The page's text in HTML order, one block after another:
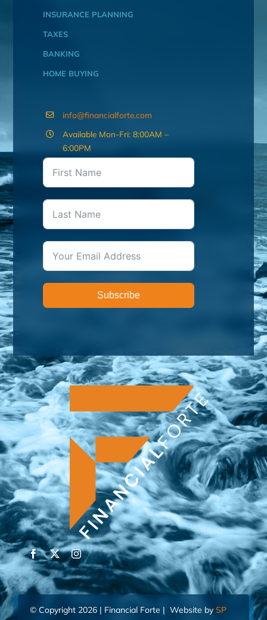
INSURANCE PLANNING
TAXES
BANKING
HOME BUYING
info@financialforte.com
Available Mon-Fri: 8:00AM –
6:00PM
Subscribe
© Copyright 2026 | Financial Forte | Website by SP